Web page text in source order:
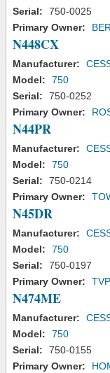
Serial:
750-0025
Primary Owner:
N448CX
Manufacturer:
Model:
750
Serial:
750-0252
Primary Owner:
N44PR
Manufacturer:
Model:
750
Serial:
750-0214
Primary Owner:
N45DR
Manufacturer:
Model:
750
Serial:
750-0197
Primary Owner:
N474ME
Manufacturer:
Model:
750
Serial:
750-0155
Primary Owner: